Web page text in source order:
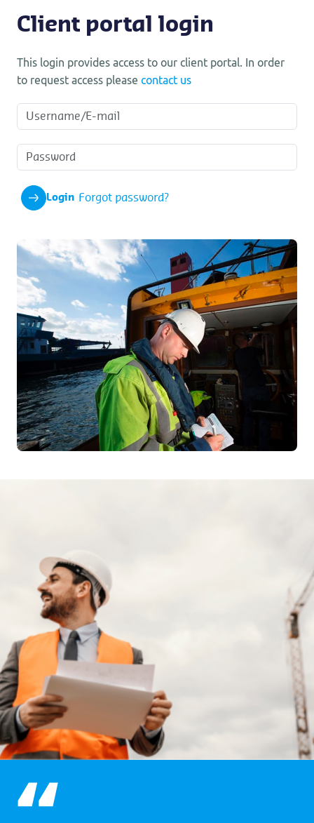
Client portal login
This login provides access to our client portal. In order
to request access please contact us
Login Forgot password?